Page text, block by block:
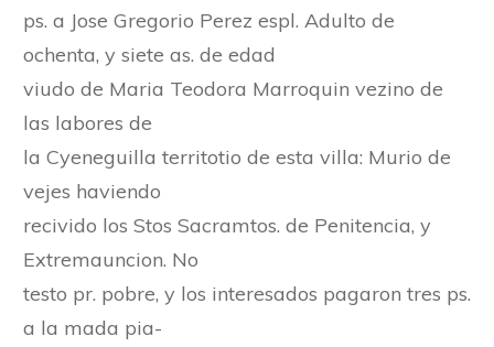
ps. a Jose Gregorio Perez espl. Adulto de
ochenta, y siete as. de edad
viudo de Maria Teodora Marroquin vezino de
las labores de
la Cyeneguilla territotio de esta villa: Murio de
vejes haviendo
recivido los Stos Sacramtos. de Penitencia, y
Extremauncion. No
testo pr. pobre, y los interesados pagaron tres ps.
a la mada pia-